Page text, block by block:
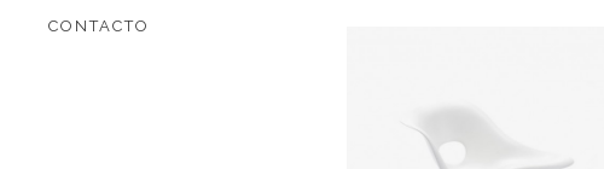
CONTACTO
Showroom